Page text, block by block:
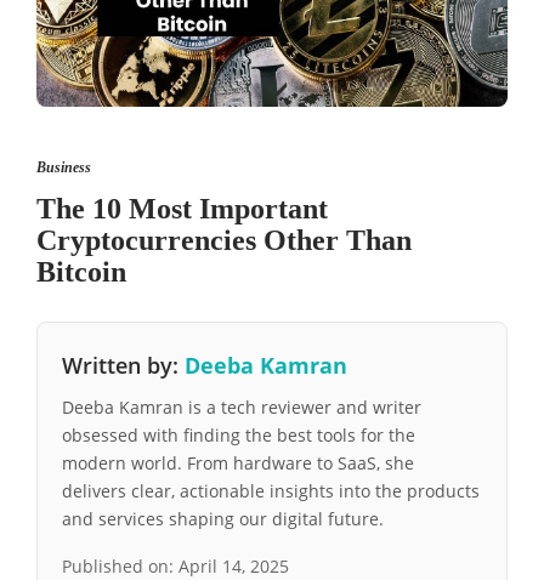
Business
The 10 Most Important
Cryptocurrencies Other Than
Bitcoin
Written by: Deeba Kamran
Deeba Kamran is a tech reviewer and writer
obsessed with finding the best tools for the
modern world. From hardware to SaaS, she
delivers clear, actionable insights into the products
and services shaping our digital future.
Published on: April 14, 2025